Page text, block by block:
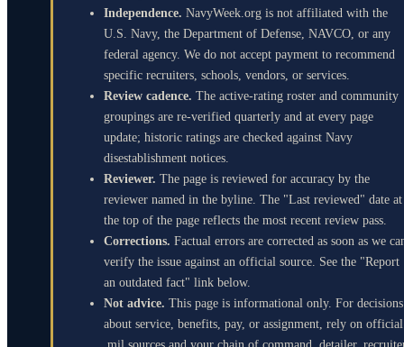
Independence. NavyWeek.org is not affiliated with the
U.S. Navy, the Department of Defense, NAVCO, or any
federal agency. We do not accept payment to recommend
specific recruiters, schools, vendors, or services.
Review cadence. The active-rating roster and community
groupings are re-verified quarterly and at every page
update; historic ratings are checked against Navy
disestablishment notices.
Reviewer. The page is reviewed for accuracy by the
reviewer named in the byline. The "Last reviewed" date at
the top of the page reflects the most recent review pass.
Corrections. Factual errors are corrected as soon as we
verify the issue against an official source. See the "Report
an outdated fact" link below.
Not advice. This page is informational only. For decisions
about service, benefits, pay, or assignment, rely on official